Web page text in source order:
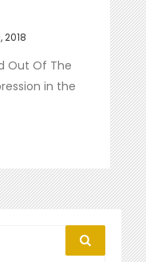
2018
Out Of The
in the
Search